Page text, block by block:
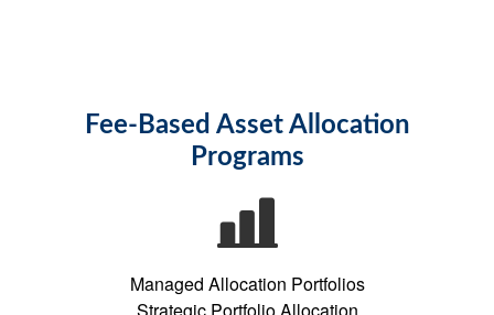
Fee-Based Asset Allocation
Programs
Managed Allocation Portfolios